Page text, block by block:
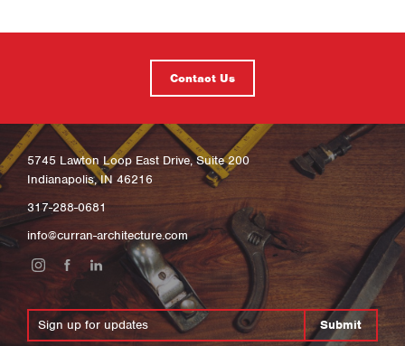
Contact Us
5745 Lawton Loop East Drive, Suite 200
Indianapolis, IN 46216
317-288-0681
info@curran-architecture.com
Submit